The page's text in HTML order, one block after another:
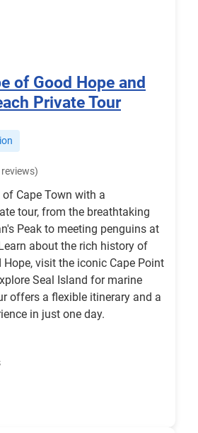
of Good Hope and
Private Tour
Cape Town with a
tour, from the breathtaking
Peak to meeting penguins at
about the rich history of
Hope, visit the iconic Cape Point
Seal Island for marine
offers a flexible itinerary and a
in just one day.